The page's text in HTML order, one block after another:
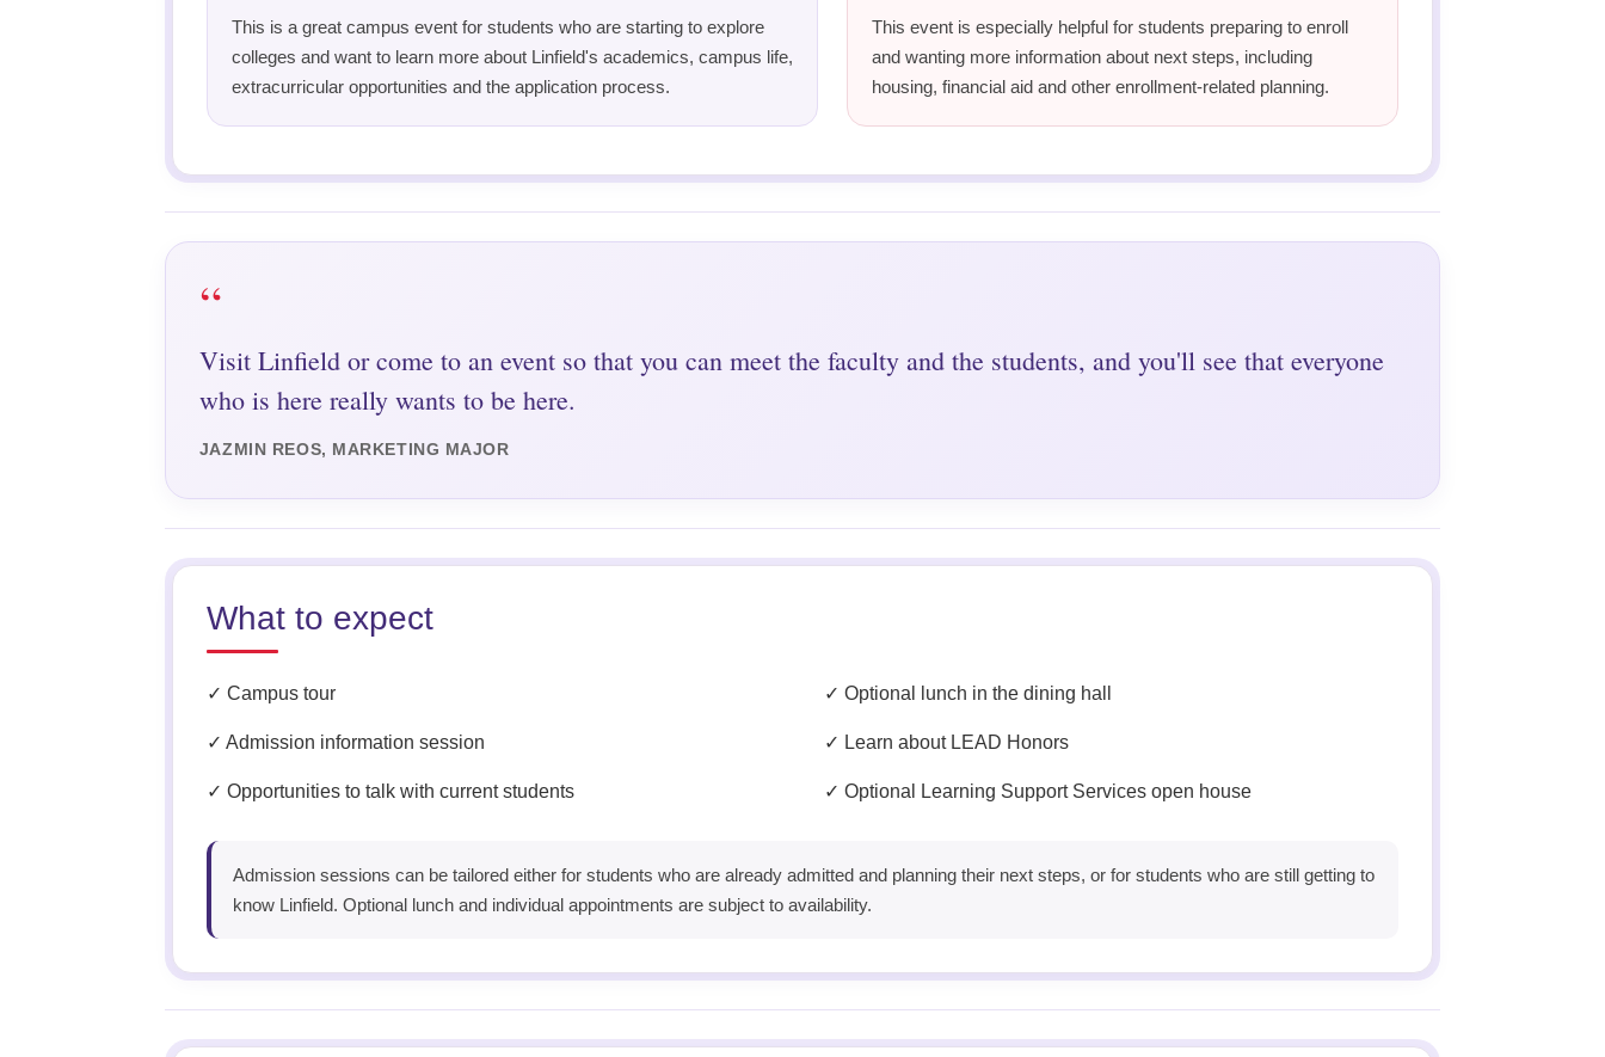
This is a great campus event for students who are starting to explore
colleges and want to learn more about Linfield's academics, campus life,
extracurricular opportunities and the application process.
This event is especially helpful for students preparing to enroll
and wanting more information about next steps, including
housing, financial aid and other enrollment-related planning.
“
Visit Linfield or come to an event so that you can meet the faculty and the students, and you'll see that everyone
who is here really wants to be here.
JAZMIN REOS, MARKETING MAJOR
What to expect
✓ Campus tour
✓ Admission information session
✓ Opportunities to talk with current students
✓ Optional lunch in the dining hall
✓ Learn about LEAD Honors
✓ Optional Learning Support Services open house
Admission sessions can be tailored either for students who are already admitted and planning their next steps, or for students who are still getting to
know Linfield. Optional lunch and individual appointments are subject to availability.